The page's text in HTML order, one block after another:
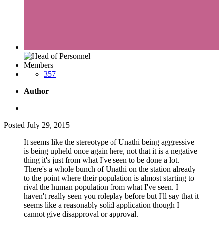
Members
357
Author
Posted July 29, 2015
It seems like the stereotype of Unathi being aggressive
is being upheld once again here, not that it is a negative
thing it's just from what I've seen to be done a lot.
There's a whole bunch of Unathi on the station already
to the point where their population is almost starting to
rival the human population from what I've seen. I
haven't really seen you roleplay before but I'll say that it
seems like a reasonably solid application though I
cannot give disapproval or approval.